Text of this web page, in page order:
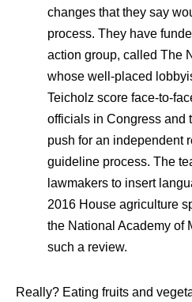
changes that they say
process. They have
action group, called The
whose well-placed
Teicholz score face-to-
officials in Congress and
push for an independent
guideline process. The
lawmakers to insert
2016 House agriculture
the National Academy of
such a review.
Really? Eating fruits and